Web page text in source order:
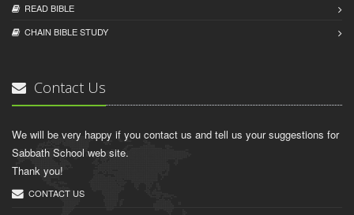
READ BIBLЕ
CHAIN BIBLЕ STUDY
Contact Us
We will be very happy if you contact us and tell us your suggestions for
Sabbath School web site.
Thank you!
CONTACT US